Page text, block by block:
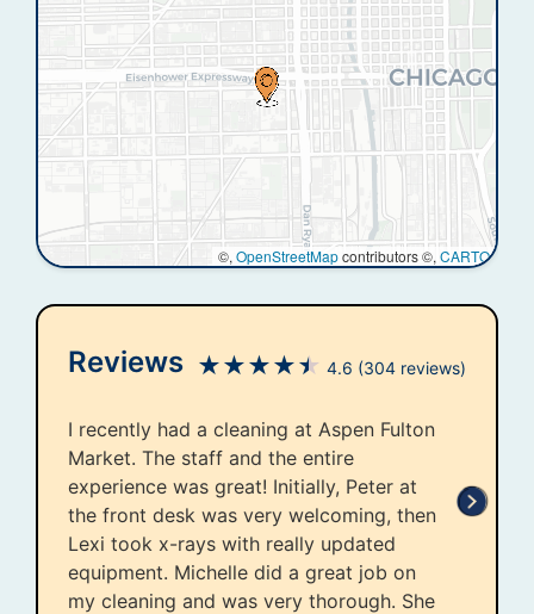
©, OpenStreetMapcontributors ©, CARTO
Reviews ★★★★★ 4.6 (304 reviews)
I recently had a cleaning at Aspen Fulton
Market. The staff and the entire
experience was great! Initially, Peter at
the front desk was very welcoming, then
Lexi took x-rays with really updated
equipment. Michelle did a great job on
my cleaning and was very thorough. She